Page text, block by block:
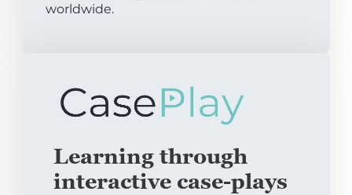
worldwide.
Learning through
interactive case-plays